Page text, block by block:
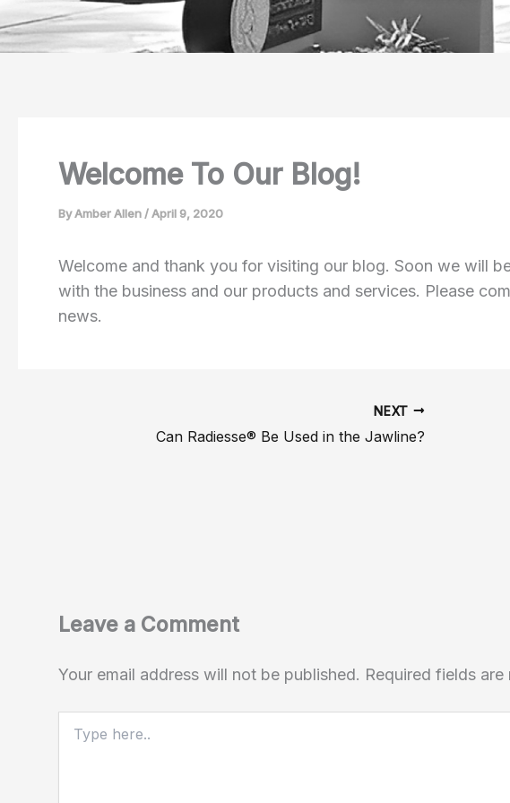
Welcome To Our Blog!
ByAmber Allen /April 9, 2020
Welcome and thank you for visiting our blog. Soon we will
with the business and our products and services. Please
news.
NEXT
Can Radiesse® Be Used in the Jawline?
Leave a Comment
Your email address will not be published. Required fields are
here..